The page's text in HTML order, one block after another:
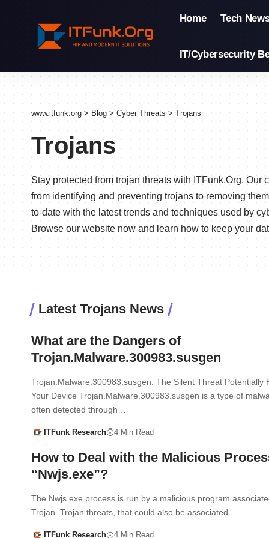
Home Tech
IT/Cybersecurity
www.itfunk.org > Blog > Cyber Threats>Trojans
Trojans
Stay protected from trojan threats with ITFunk.Org.
from identifying and preventing trojans to removing
to-date with the latest trends and techniques used by
Browse our website now and learn how to keep your
Latest Trojans News
What are the Dangers of
Trojan.Malware.300983.susgen
Trojan.Malware.300983.susgen: The Silent Threat Potentially
Your Device Trojan.Malware.300983.susgen is a type of
often detected through…
ITFunk Research 4 Min Read
How to Deal with the Malicious
“Nwjs.exe”?
The Nwjs.exe process is run by a malicious program
Trojan. Trojan threats, that could also be associated…
ITFunk Research 4 Min Read